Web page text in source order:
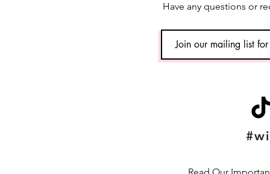
Have any questions or